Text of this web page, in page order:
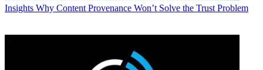
Insights Why Content Provenance Won’t Solve the Trust Problem